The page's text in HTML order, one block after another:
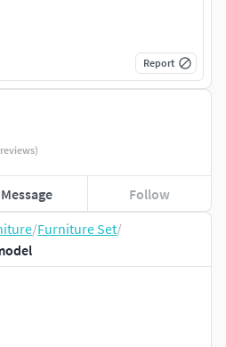
/Furniture Set/
Message Follow
Report